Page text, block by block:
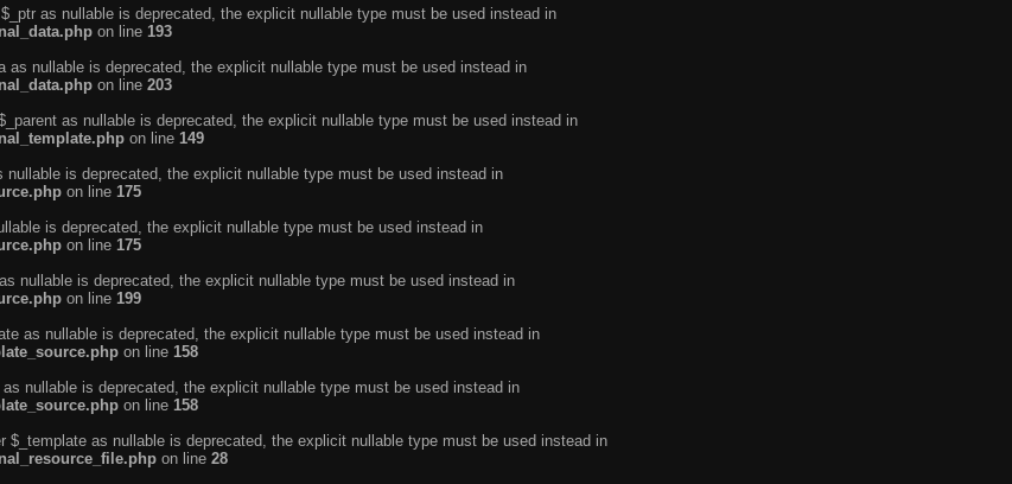
as nullable is deprecated, the explicit nullable type must be used instead in
on line 193
nullable is deprecated, the explicit nullable type must be used instead in
on line 203
as nullable is deprecated, the explicit nullable type must be used instead in
on line 149
is deprecated, the explicit nullable type must be used instead in
on line 175
is deprecated, the explicit nullable type must be used instead in
on line 175
nullable is deprecated, the explicit nullable type must be used instead in
on line 199
as nullable is deprecated, the explicit nullable type must be used instead in
on line 158
nullable is deprecated, the explicit nullable type must be used instead in
on line 158
as nullable is deprecated, the explicit nullable type must be used instead in
on line 28